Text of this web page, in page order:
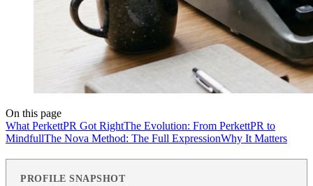
On this page
What PerkettPR Got RightThe Evolution: From PerkettPR to
MindfullThe Nova Method: The Full ExpressionWhy It Matters
PROFILE SNAPSHOT